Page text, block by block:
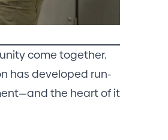
come together.
has developed run-
the heart of it